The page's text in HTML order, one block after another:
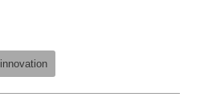
innovation